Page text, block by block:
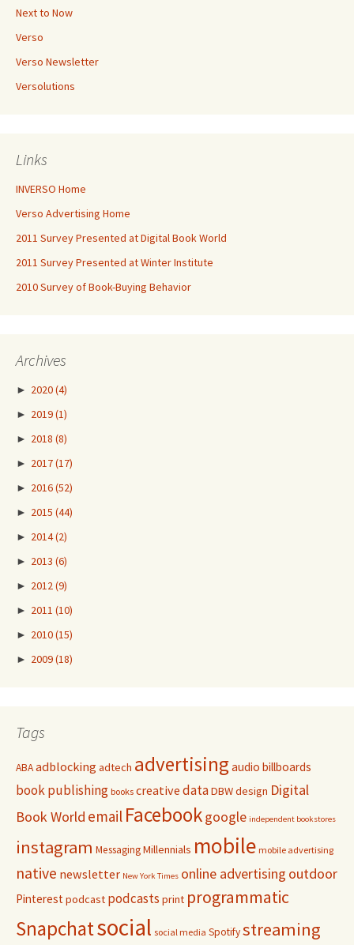
Next to Now
Verso
Verso Newsletter
Versolutions
Links
INVERSO Home
Verso Advertising Home
2011 Survey Presented at Digital Book World
2011 Survey Presented at Winter Institute
2010 Survey of Book-Buying Behavior
Archives
► 2020(4)
► 2019(1)
► 2018 (8)
► 2017(17)
► 2016(52)
► 2015 (44)
► 2014(2)
► 2013 (6)
► 2012 (9)
► 2011 (10)
► 2010(15)
► 2009(18)
Tags
ABAadblocking adtech advertisingaudio billboards
book publishing books creative dataDBWdesign Digital
Book World email Facebookgoogle independent bookstores
instagram MessagingMillennials mobile mobile advertising
native newsletter New York Times online advertising outdoor
Pinterest podcast podcasts print programmatic
Snapchatsocial social media Spotifystreaming